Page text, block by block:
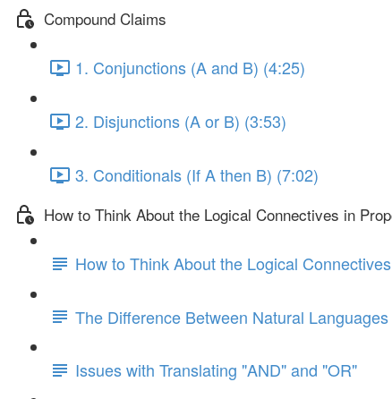
Compound Claims
1. Conjunctions (A and B) (4:25)
2. Disjunctions (A or B) (3:53)
3. Conditionals (If A then B) (7:02)
How to Think About the Logical Connectives in
How to Think About the Logical
The Difference Between Natural
Issues with Translating "AND" and "OR"